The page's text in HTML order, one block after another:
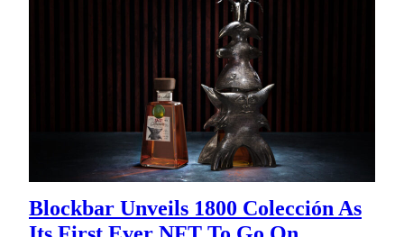
Blockbar Unveils 1800 Colección As